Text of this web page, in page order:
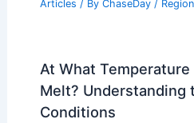
Articles / By ChaseDay /
At What Temperature
Melt? Understanding
Conditions